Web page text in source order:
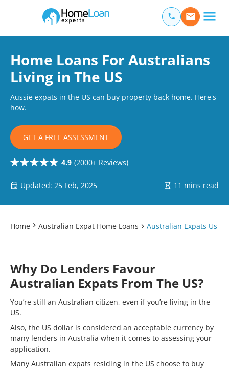
Main Navigation of Home Loan Experts
Home Loans For Australians
Living in The US
Aussie expats in the US can buy property back home. Here's
how.
GET A FREE ASSESSMENT
4.9 (2000+ Reviews)
Updated: 25 Feb, 2025 11 mins read
Home Australian Expat Home Loans Australian Expats Us
Why Do Lenders Favour
Australian Expats From The US?
You’re still an Australian citizen, even if you’re living in the
US.
Also, the US dollar is considered an acceptable currency by
many lenders in Australia when it comes to assessing your
application.
Many Australian expats residing in the US choose to buy